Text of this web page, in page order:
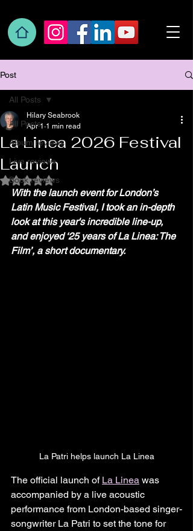
Post
All Posts
Album reviews
Live reviews
Book reviews
All Posts
La Linea 2026 Festival
Launch
Hilary Seabrook
Apr 1 1 min read
Rated NaN out of 5 stars.
With the launch event for London’s
Latin Music Festival, I took an in-depth
look at this year's incredible line-up,
and enjoyed ‘25 years of La Linea: The
Film’, a short documentary.
La Patri helps launch La Linea
The official launch of La Linea was
accompanied by a live acoustic
performance from London-based singer-
songwriter La Patri to set the tone for